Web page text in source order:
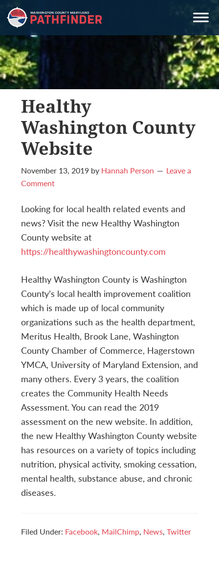
Skip
to
primary
navigation
Skip
to
main
content
Skip
to
primary
sidebar
Healthy
Washington County
Website
November 13, 2019by Hannah Person
Leave a
Comment
Looking for local health related events and
news? Visit the new Healthy Washington
County website at
https://healthywashingtoncounty.com
Healthy Washington County is Washington
County’s local health improvement coalition
which is made up of local community
organizations such as the health department,
Meritus Health, Brook Lane, Washington
County Chamber of Commerce, Hagerstown
YMCA, University of Maryland Extension, and
many others. Every 3 years, the coalition
creates the Community Health Needs
Assessment. You can read the 2019
assessment on the new website. In addition,
the new Healthy Washington County website
has resources on a variety of topics including
nutrition, physical activity, smoking cessation,
mental health, substance abuse, and chronic
diseases.
Filed Under: Facebook, MailChimp, News, Twitter